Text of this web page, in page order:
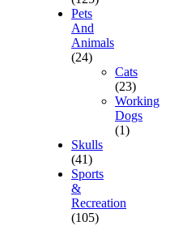
Pets
And
Animals
(24)
Cats
(23)
Working
Dogs
(1)
Skulls
(41)
Sports
&
Recreation
(105)